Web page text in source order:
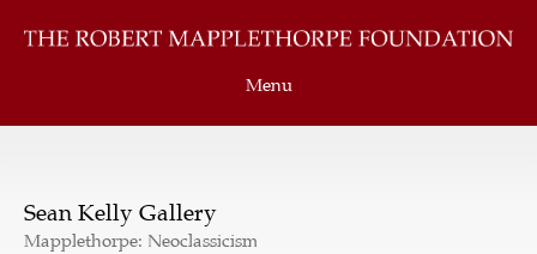
Menu
Sean Kelly Gallery
Mapplethorpe: Neoclassicism